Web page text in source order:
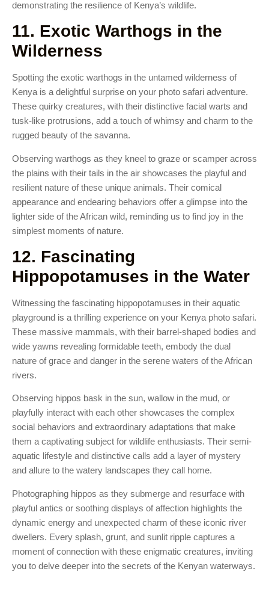
demonstrating the resilience of Kenya’s wildlife.
11. Exotic Warthogs in the
Wilderness
Spotting the exotic warthogs in the untamed wilderness of
Kenya is a delightful surprise on your photo safari adventure.
These quirky creatures, with their distinctive facial warts and
tusk-like protrusions, add a touch of whimsy and charm to the
rugged beauty of the savanna.
Observing warthogs as they kneel to graze or scamper across
the plains with their tails in the air showcases the playful and
resilient nature of these unique animals. Their comical
appearance and endearing behaviors offer a glimpse into the
lighter side of the African wild, reminding us to find joy in the
simplest moments of nature.
12. Fascinating
Hippopotamuses in the Water
Witnessing the fascinating hippopotamuses in their aquatic
playground is a thrilling experience on your Kenya photo safari.
These massive mammals, with their barrel-shaped bodies and
wide yawns revealing formidable teeth, embody the dual
nature of grace and danger in the serene waters of the African
rivers.
Observing hippos bask in the sun, wallow in the mud, or
playfully interact with each other showcases the complex
social behaviors and extraordinary adaptations that make
them a captivating subject for wildlife enthusiasts. Their semi-
aquatic lifestyle and distinctive calls add a layer of mystery
and allure to the watery landscapes they call home.
Photographing hippos as they submerge and resurface with
playful antics or soothing displays of affection highlights the
dynamic energy and unexpected charm of these iconic river
dwellers. Every splash, grunt, and sunlit ripple captures a
moment of connection with these enigmatic creatures, inviting
you to delve deeper into the secrets of the Kenyan waterways.